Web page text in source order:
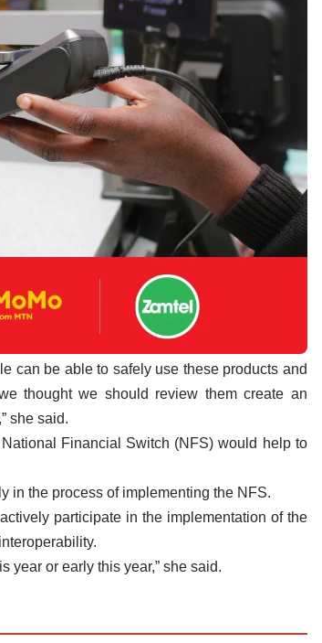
can be able to safely use these products and
thought we should review them create an
she said.
Financial Switch (NFS) would help to
in the process of implementing the NFS.
participate in the implementation of the
year or early this year,” she said.